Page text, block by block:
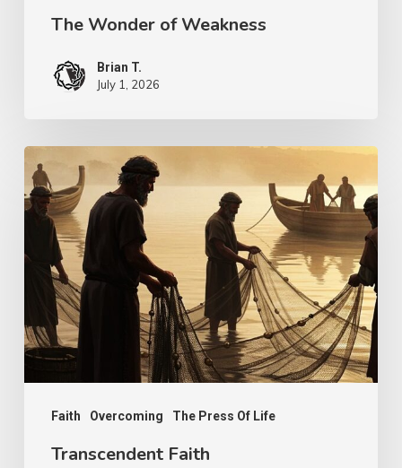
The Wonder of Weakness
Brian T.
July 1, 2026
Faith Overcoming The Press Of Life
Transcendent
Faith
Transcendent Faith